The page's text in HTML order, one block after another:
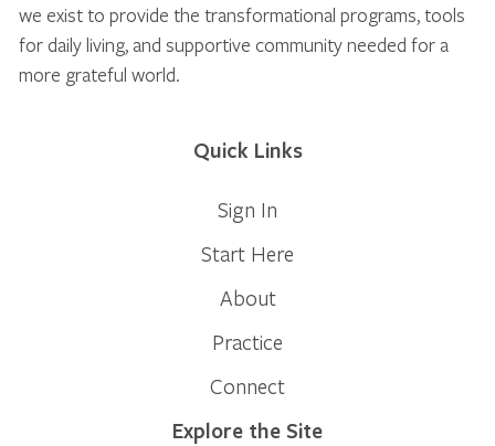
we exist to provide the transformational programs, tools
for daily living, and supportive community needed for a
more grateful world.
Quick Links
Sign In
Start Here
About
Practice
Connect
Explore the Site